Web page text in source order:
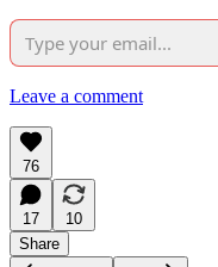
Leave a comment
76
17
10
Share